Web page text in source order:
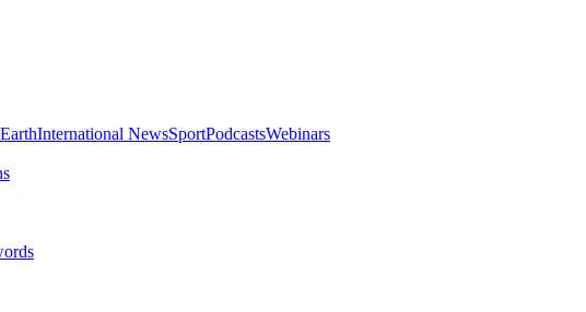
EarthInternational NewsSportPodcastsWebinars